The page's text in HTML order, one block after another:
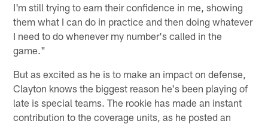
I'm still trying to earn their confidence in me, showing
them what I can do in practice and then doing whatever
I need to do whenever my number's called in the
game."
But as excited as he is to make an impact on defense,
Clayton knows the biggest reason he's been playing of
late is special teams. The rookie has made an instant
contribution to the coverage units, as he posted an